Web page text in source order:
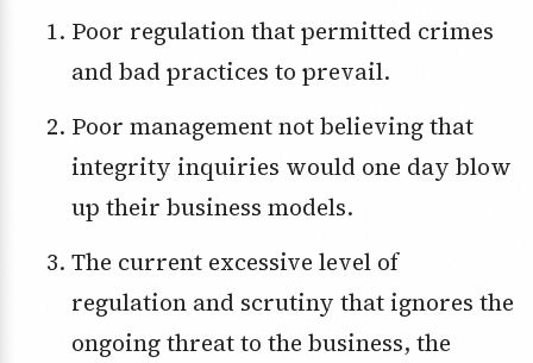
Poor regulation that permitted crimes
and bad practices to prevail.
Poor management not believing that
integrity inquiries would one day blow
up their business models.
The current excessive level of
regulation and scrutiny that ignores the
ongoing threat to the business, the